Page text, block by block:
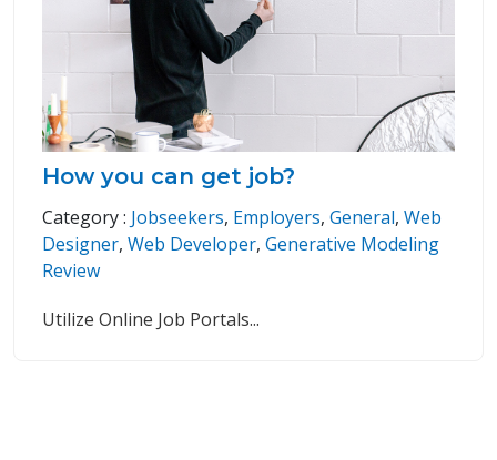
How you can get job?
Category : Jobseekers, Employers, General, Web
Designer, Web Developer, Generative Modeling
Review
Utilize Online Job Portals...